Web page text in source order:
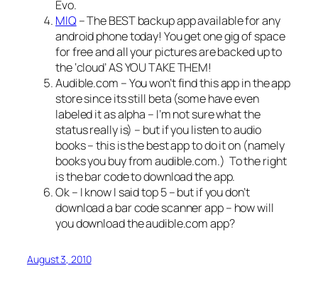
Evo.
MIQ – The BEST backup app available for any
android phone today! You get one gig of space
for free and all your pictures are backed up to
the ‘cloud’ AS YOU TAKE THEM!
Audible.com – You won’t find this app in the app
store since its still beta (some have even
labeled it as alpha – I’m not sure what the
status really is) – but if you listen to audio
books – this is the best app to do it on (namely
books you buy from audible.com.) To the right
is the bar code to download the app.
Ok – I know I said top 5 – but if you don’t
download a bar code scanner app – how will
you download the audible.com app?
August 3, 2010